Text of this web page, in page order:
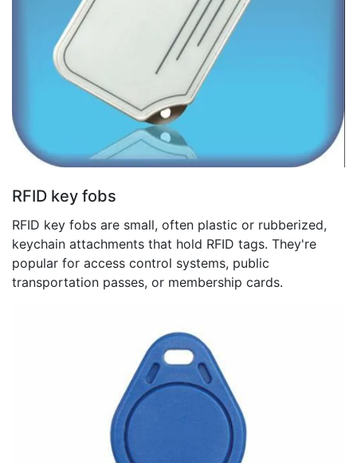
RFID key fobs
RFID key fobs are small, often plastic or rubberized,
keychain attachments that hold RFID tags. They're
popular for access control systems, public
transportation passes, or membership cards.